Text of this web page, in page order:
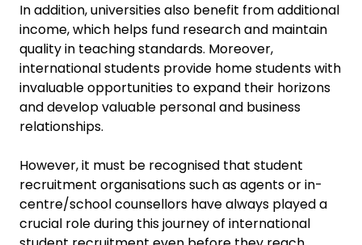
In addition, universities also benefit from additional
income, which helps fund research and maintain
quality in teaching standards. Moreover,
international students provide home students with
invaluable opportunities to expand their horizons
and develop valuable personal and business
relationships.
However, it must be recognised that student
recruitment organisations such as agents or in-
centre/school counsellors have always played a
crucial role during this journey of international